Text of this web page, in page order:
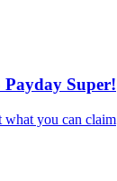
Super!
what you can claim